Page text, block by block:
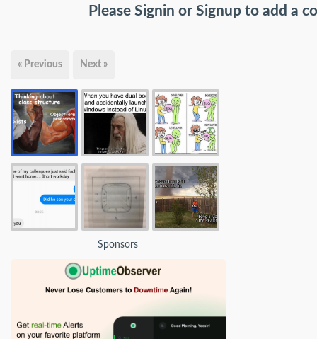
Please Signin or Signup to add a
« Previous Next »
Sponsors